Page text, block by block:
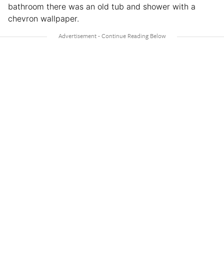
bathroom there was an old tub and shower with a
chevron wallpaper.